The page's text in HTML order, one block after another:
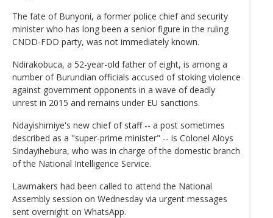
The fate of Bunyoni, a former police chief and security
minister who has long been a senior figure in the ruling
CNDD-FDD party, was not immediately known.
Ndirakobuca, a 52-year-old father of eight, is among a
number of Burundian officials accused of stoking violence
against government opponents in a wave of deadly
unrest in 2015 and remains under EU sanctions.
Ndayishimiye's new chief of staff -- a post sometimes
described as a "super-prime minister" -- is Colonel Aloys
Sindayihebura, who was in charge of the domestic branch
of the National Intelligence Service.
Lawmakers had been called to attend the National
Assembly session on Wednesday via urgent messages
sent overnight on WhatsApp.